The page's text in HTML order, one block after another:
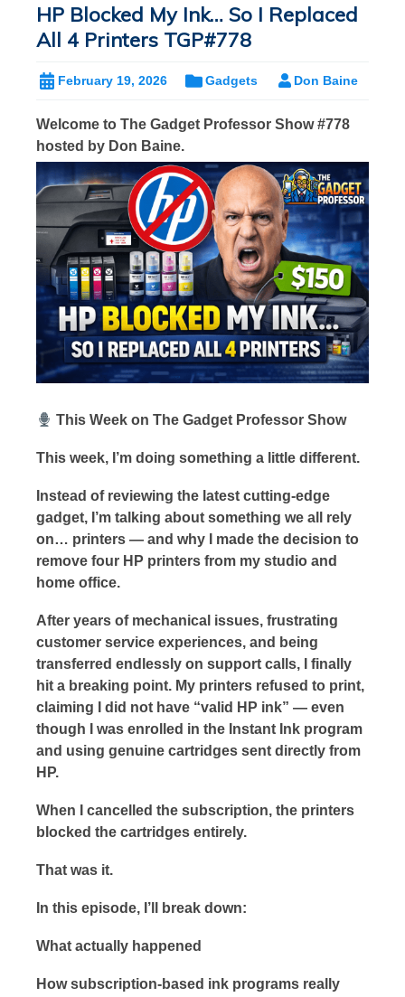
HP Blocked My Ink… So I Replaced
All 4 Printers TGP#778
February 19, 2026 Gadgets Don Baine
Welcome to The Gadget Professor Show #778
hosted by Don Baine.
This Week on The Gadget Professor Show
This week, I’m doing something a little different.
Instead of reviewing the latest cutting-edge
gadget, I’m talking about something we all rely
on… printers — and why I made the decision to
remove four HP printers from my studio and
home office.
After years of mechanical issues, frustrating
customer service experiences, and being
transferred endlessly on support calls, I finally
hit a breaking point. My printers refused to print,
claiming I did not have “valid HP ink” — even
though I was enrolled in the Instant Ink program
and using genuine cartridges sent directly from
HP.
When I cancelled the subscription, the printers
blocked the cartridges entirely.
That was it.
In this episode, I’ll break down:
What actually happened
How subscription-based ink programs really